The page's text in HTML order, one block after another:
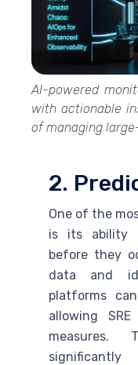
AI-powered
with actionable
of managing
2.
One of the
is its ability
before they
data and
platforms
allowing SRE
measures.